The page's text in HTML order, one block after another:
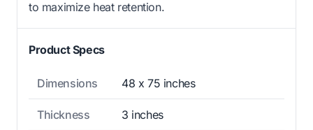
to maximize heat retention.
Product Specs
Dimensions 48 x 75 inches
Thickness 3 inches